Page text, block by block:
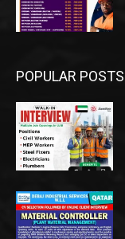
POPULAR POSTS